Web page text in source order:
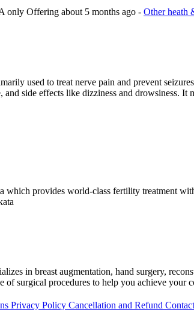
only Offering about 5 months ago - Other heath
used to treat nerve pain and prevent
side effects like dizziness and drowsiness. It
provides world-class fertility treatment
in breast augmentation, hand surgery,
of surgical procedures to help you achieve your
Privacy Policy Cancellation and Refund